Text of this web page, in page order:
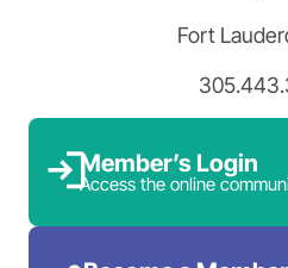
Fort
Member’s Login
Access the online